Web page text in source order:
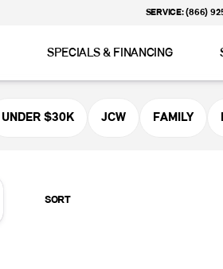
SERVICE: (866)
SPECIALS & FINANCING
UNDER $30K JCW FAMILY
SORT